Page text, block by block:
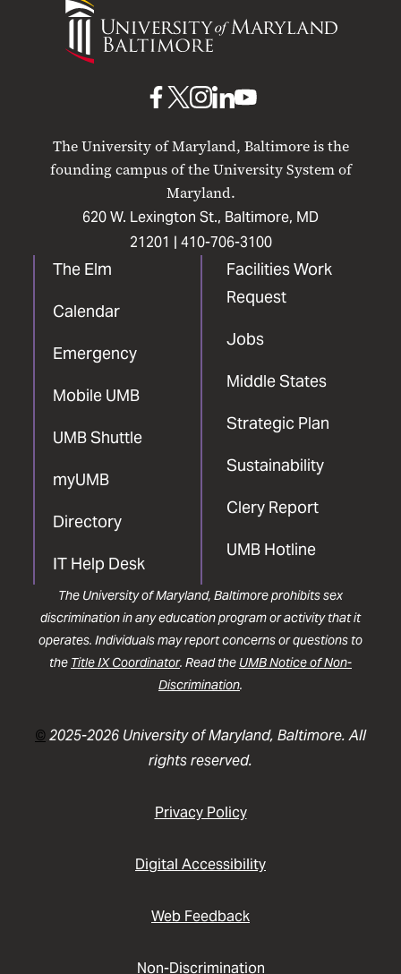
University
Maryland
The University of Maryland, Baltimore is the
founding campus of the University System of
Maryland.
620 W. Lexington St., Baltimore, MD
21201 | 410-706-3100
The Elm
Calendar
Emergency
Mobile UMB
UMB Shuttle
myUMB
Directory
IT Help Desk
Facilities Work
Request
Jobs
Middle States
Strategic Plan
Sustainability
Clery Report
UMB Hotline
UMB
Facebook
UMBUMB
Instagram
UMB
LinkedIn
UMB
The University of Maryland, Baltimore prohibits sex
discrimination in any education program or activity that it
operates. Individuals may report concerns or questions to
the Title IX Coordinator. Read the UMB Notice of Non-
Discrimination.
©2025-2026 University of Maryland, Baltimore. All
rights reserved.
Privacy Policy
Digital Accessibility
Web Feedback
Non-Discrimination